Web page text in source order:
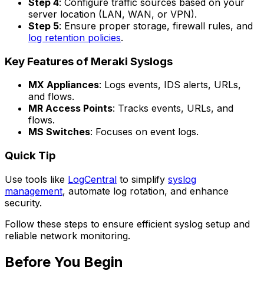
server location (LAN, WAN, or VPN).
Step 5: Ensure proper storage, firewall rules, and
log retention policies.
Key Features of Meraki Syslogs
MX Appliances: Logs events, IDS alerts, URLs,
and flows.
MR Access Points: Tracks events, URLs, and
flows.
MS Switches: Focuses on event logs.
Quick Tip
Use tools like LogCentral to simplify syslog
management, automate log rotation, and enhance
security.
Follow these steps to ensure efficient syslog setup and
reliable network monitoring.
Before You Begin